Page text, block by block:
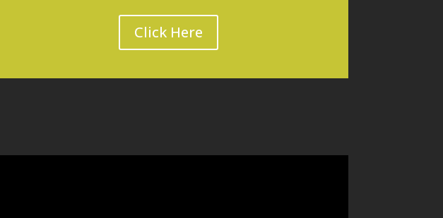
Click Here